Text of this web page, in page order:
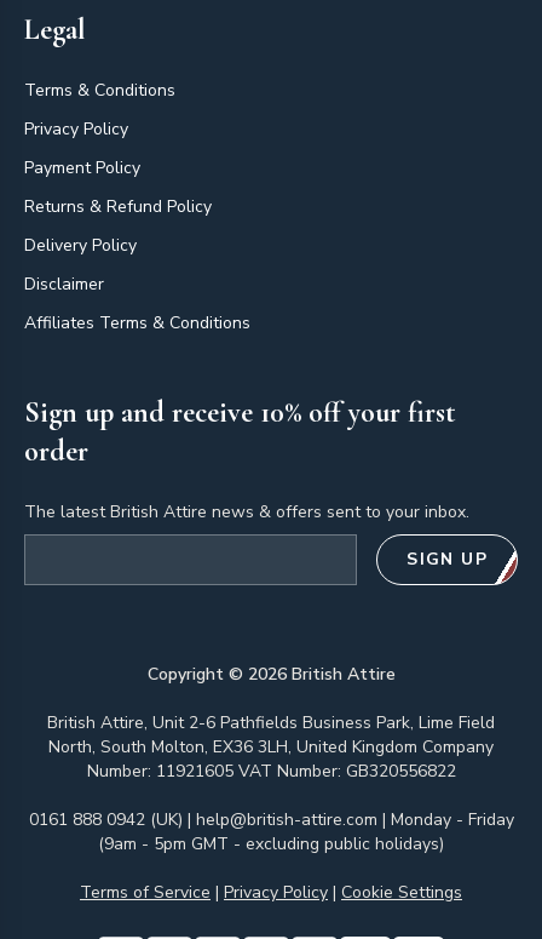
Legal
Terms & Conditions
Privacy Policy
Payment Policy
Returns & Refund Policy
Delivery Policy
Disclaimer
Affiliates Terms & Conditions
Sign up and receive 10% off your first
order
The latest British Attire news & offers sent to your inbox.
SIGN UP
Copyright © 2026British Attire
British Attire, Unit 2-6 Pathfields Business Park, Lime Field
North, South Molton, EX36 3LH, United Kingdom Company
Number: 11921605 VAT Number: GB320556822
0161 888 0942 (UK) | help@british-attire.com | Monday - Friday
(9am - 5pm GMT - excluding public holidays)
Terms of Service | Privacy Policy | Cookie Settings